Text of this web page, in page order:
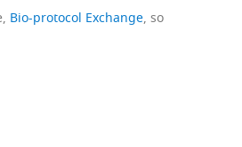
Bio-protocol Exchange, so